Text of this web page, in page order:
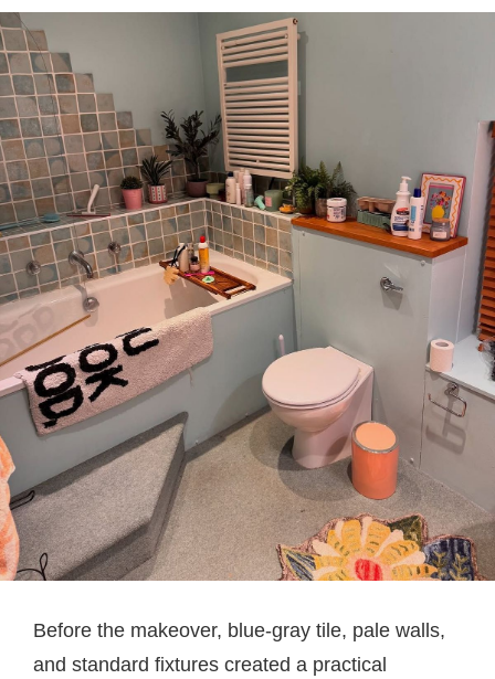
Before the makeover, blue-gray tile, pale walls,
and standard fixtures created a practical